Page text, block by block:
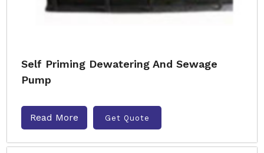
Self Priming Dewatering And Sewage
Pump
Read More Get Quote